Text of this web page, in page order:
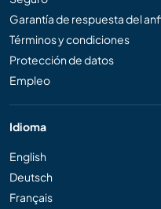
Garantía de respuesta del
Términos y condiciones
Protección de datos
Empleo
Idioma
English
Deutsch
Français